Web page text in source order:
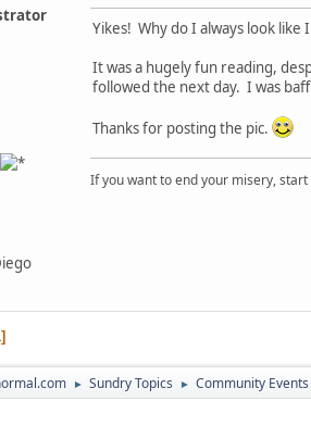
Yikes! Why do I always look
It was a hugely fun reading,
followed the next day. I was
Thanks for posting the pic.
If you want to end your misery,
► Sundry Topics ► Community Events